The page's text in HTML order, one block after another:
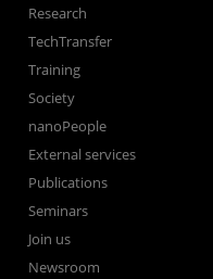
Research
TechTransfer
Training
Society
nanoPeople
External services
Publications
Seminars
Join us
Newsroom